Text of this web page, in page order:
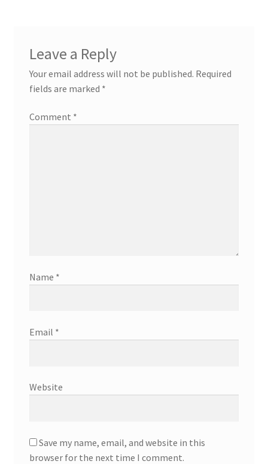
Leave a Reply
Your email address will not be published. Required
fields are marked *
Comment *
Name *
Email *
Website
Save my name, email, and website in this
browser for the next time I comment.